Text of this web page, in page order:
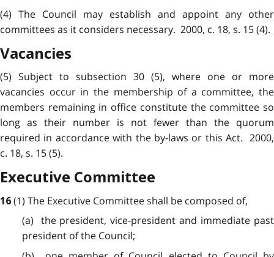
(4) The Council may establish and appoint any other
committees as it considers necessary. 2000, c. 18, s. 15 (4).
Vacancies
(5) Subject to subsection 30 (5), where one or more
vacancies occur in the membership of a committee, the
members remaining in office constitute the committee so
long as their number is not fewer than the quorum
required in accordance with the by-laws or this Act. 2000,
c. 18, s. 15 (5).
Executive Committee
16 (1) The Executive Committee shall be composed of,
(a) the president, vice-president and immediate past
president of the Council;